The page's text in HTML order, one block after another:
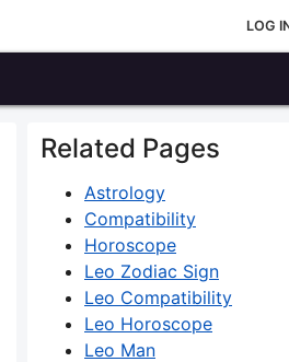
LOG
Related Pages
Astrology
Compatibility
Horoscope
Leo Zodiac Sign
Leo Compatibility
Leo Horoscope
Leo Man